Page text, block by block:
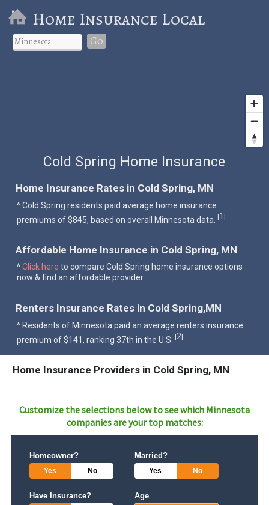
Home Insurance Local
Go
Cold Spring Home Insurance
Home Insurance Rates in Cold Spring, MN
^ Cold Spring residents paid average home insurance
premiums of $845, based on overall Minnesota data. [1]
Affordable Home Insurance in Cold Spring, MN
^Click here to compare Cold Spring home insurance options
now & find an affordable provider.
Renters Insurance Rates in Cold Spring,MN
^ Residents of Minnesota paid an average renters insurance
premium of $141, ranking 37th in the U.S. [2]
Home Insurance Providers in Cold Spring, MN
Customize the selections below to see which Minnesota
companies are your top matches:
Homeowner?
Yes No
Married?
Yes No
Have Insurance? Age